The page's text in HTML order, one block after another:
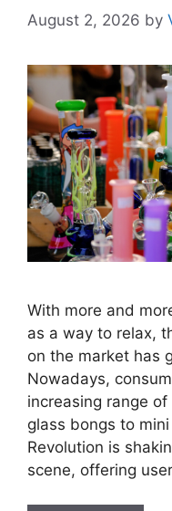
August 2, 2026 by
With more and
as a way to relax,
on the market has
Nowadays,
increasing range
glass bongs to
Revolution is
scene, offering